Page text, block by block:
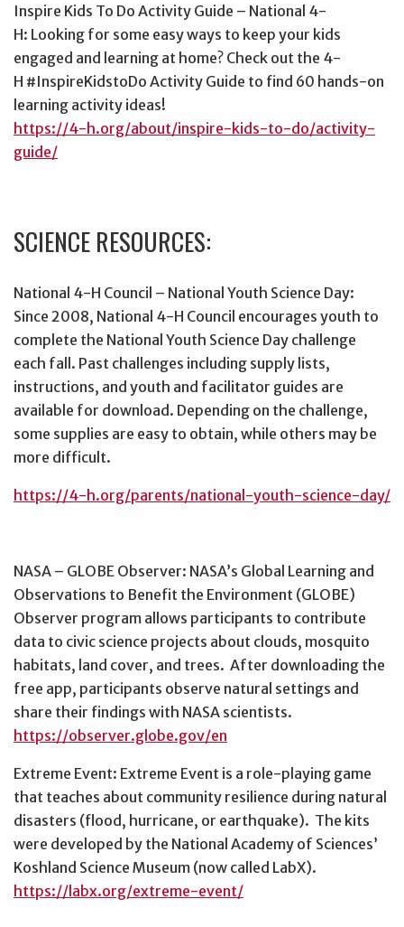
Inspire Kids To Do Activity Guide – National 4-
H: Looking for some easy ways to keep your kids
engaged and learning at home? Check out the 4-
H #InspireKidstoDo Activity Guide to find 60 hands-on
learning activity ideas!
https://4-h.org/about/inspire-kids-to-do/activity-
guide/
SCIENCE RESOURCES:
National 4-H Council – National Youth Science Day:
Since 2008, National 4-H Council encourages youth to
complete the National Youth Science Day challenge
each fall. Past challenges including supply lists,
instructions, and youth and facilitator guides are
available for download. Depending on the challenge,
some supplies are easy to obtain, while others may be
more difficult.
https://4-h.org/parents/national-youth-science-day/
NASA – GLOBE Observer: NASA’s Global Learning and
Observations to Benefit the Environment (GLOBE)
Observer program allows participants to contribute
data to civic science projects about clouds, mosquito
habitats, land cover, and trees. After downloading the
free app, participants observe natural settings and
share their findings with NASA scientists.
https://observer.globe.gov/en
Extreme Event: Extreme Event is a role-playing game
that teaches about community resilience during natural
disasters (flood, hurricane, or earthquake). The kits
were developed by the National Academy of Sciences’
Koshland Science Museum (now called LabX).
https://labx.org/extreme-event/